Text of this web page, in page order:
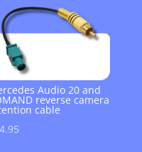
Audio 20 and
reverse camera
cable